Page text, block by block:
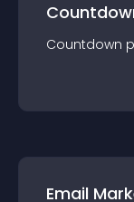
Countdown
Email